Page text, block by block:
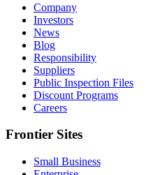
Company
Investors
News
Blog
Responsibility
Suppliers
Public Inspection Files
Discount Programs
Careers
Frontier Sites
Small Business